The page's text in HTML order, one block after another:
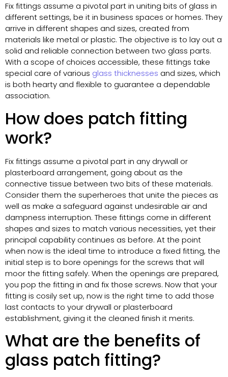
Fix fittings assume a pivotal part in uniting bits of glass in
different settings, be it in business spaces or homes. They
arrive in different shapes and sizes, created from
materials like metal or plastic. The objective is to lay out a
solid and reliable connection between two glass parts.
With a scope of choices accessible, these fittings take
special care of various glass thicknesses and sizes, which
is both hearty and flexible to guarantee a dependable
association.
How does patch fitting
work?
Fix fittings assume a pivotal part in any drywall or
plasterboard arrangement, going about as the
connective tissue between two bits of these materials.
Consider them the superheroes that unite the pieces as
well as make a safeguard against undesirable air and
dampness interruption. These fittings come in different
shapes and sizes to match various necessities, yet their
principal capability continues as before. At the point
when now is the ideal time to introduce a fixed fitting, the
initial step is to bore openings for the screws that will
moor the fitting safely. When the openings are prepared,
you pop the fitting in and fix those screws. Now that your
fitting is cosily set up, now is the right time to add those
last contacts to your drywall or plasterboard
establishment, giving it the cleaned finish it merits.
What are the benefits of
glass patch fitting?